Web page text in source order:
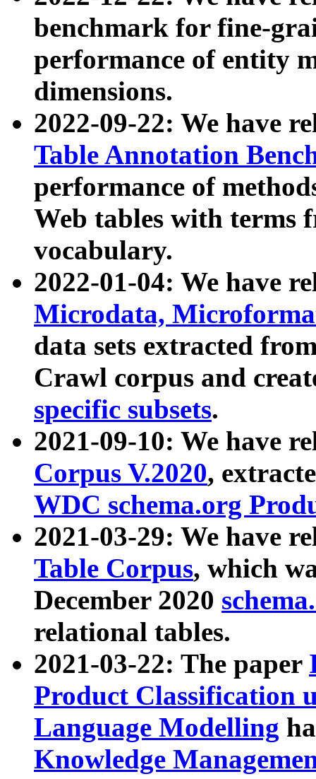
benchmark for fine-
performance of entity
dimensions.
2022-09-22: We have
Table Annotation
performance of
Web tables with terms
vocabulary.
2022-01-04: We have
Microdata,
data sets extracted
Crawl corpus and
specific subsets.
2021-09-10: We have
Corpus V.2020,
WDC schema.org
2021-03-29: We have
Table Corpus, which
December 2020
relational tables.
2021-03-22: The paper
Product Classification
Language Modelling
Knowledge